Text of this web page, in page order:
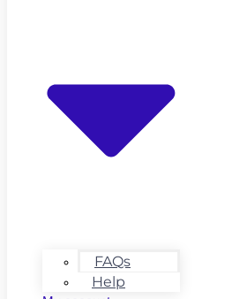
FAQs
Help